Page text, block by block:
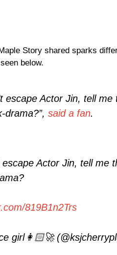
Story shared sparks
below.
escape Actor Jin, tell
drama?”, said a fan.
escape Actor Jin, tell me
819B1n2Trs
girl👩🏻‍🚀